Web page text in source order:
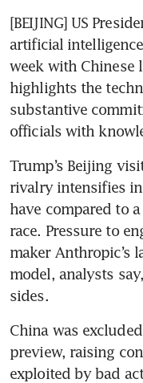
[BEIJING] US
artificial
week with Chinese
highlights the
substantive
officials with
Trump’s Beijing
rivalry intensifies
have compared to
race. Pressure to
maker Anthropic’s
model, analysts
sides.
China was
preview, raising
exploited by bad